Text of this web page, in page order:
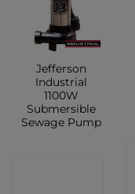
Jefferson
Industrial
1100W
Submersible
Sewage Pump